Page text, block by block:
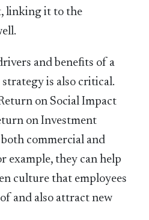
linking it to the
and beneﬁts of a
is also critical.
on Social Impact
on Investment
commercial and
example, they can help
culture that employees
and also attract new